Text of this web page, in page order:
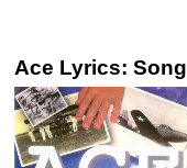
Ace Lyrics: